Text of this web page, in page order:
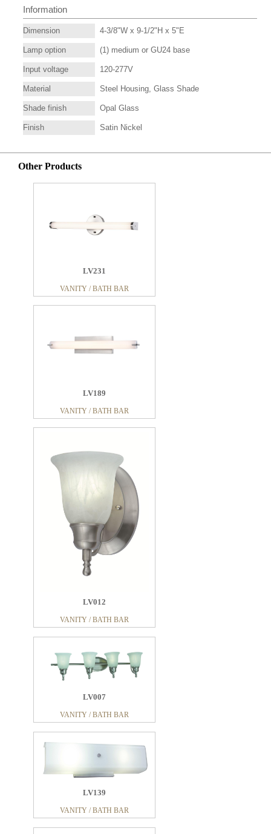
Information
Dimension 4-3/8"W x 9-1/2"H x 5"E
Lamp option (1) medium or GU24 base
Input voltage 120-277V
Material Steel Housing, Glass Shade
Shade finish Opal Glass
Finish Satin Nickel
Other Products
LV231
VANITY / BATH BAR
LV189
VANITY / BATH BAR
LV012
VANITY / BATH BAR
LV007
VANITY / BATH BAR
LV139
VANITY / BATH BAR